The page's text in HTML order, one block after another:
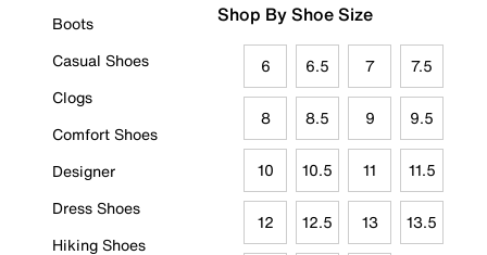
Boots
Casual Shoes
Clogs
Comfort Shoes
Designer
Dress Shoes
Hiking Shoes
Shop By Shoe Size
6 6.5 7 7.5
8 8.5 9 9.5
10 10.5 11 11.5
12 12.5 13 13.5